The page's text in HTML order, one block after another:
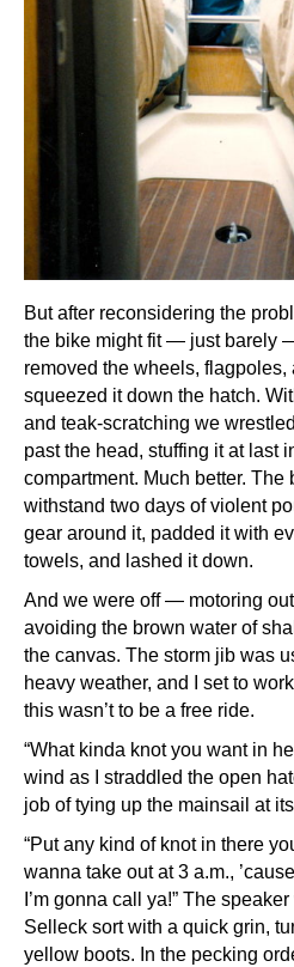
But after reconsidering the
the bike might fit — just barely
removed the wheels, flagpoles,
squeezed it down the hatch.
and teak-scratching we
past the head, stuffing it at last
compartment. Much better. The
withstand two days of violent
gear around it, padded it with
towels, and lashed it down.
And we were off — motoring
avoiding the brown water of
the canvas. The storm jib was
heavy weather, and I set to
this wasn’t to be a free ride.
“What kinda knot you want in
wind as I straddled the open
job of tying up the mainsail at
“Put any kind of knot in there
wanna take out at 3 a.m.,
I’m gonna call ya!” The
Selleck sort with a quick grin,
yellow boots. In the pecking